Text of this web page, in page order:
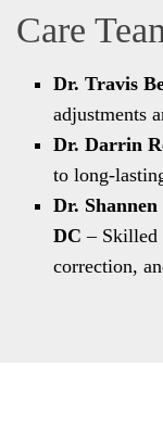
Care
Dr. Travis
adjustments
Dr. Darrin
to long-
Dr.
DC – Skilled
correction,